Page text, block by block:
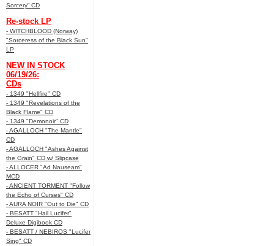
Sorcery” CD
Re-stock LP
- WITCHBLOOD (Norway)
"Sorceress of the Black Sun"
LP
NEW IN STOCK
06/19/26:
CDs
- 1349 "Hellfire" CD
- 1349 "Revelations of the
Black Flame" CD
- 1349 "Demonoir" CD
- AGALLOCH "The Mantle"
CD
- AGALLOCH "Ashes Against
the Grain" CD w/ Slipcase
- ALLOCER "Ad Nauseam"
MCD
- ANCIENT TORMENT "Follow
the Echo of Curses" CD
- AURA NOIR "Out to Die" CD
- BESATT "Hail Lucifer"
Deluxe Digibook CD
- BESATT / NEBIROS "Lucifer
Sing" CD